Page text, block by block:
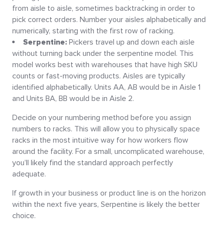
from aisle to aisle, sometimes backtracking in order to
pick correct orders. Number your aisles alphabetically and
numerically, starting with the first row of racking.
Serpentine: Pickers travel up and down each aisle
without turning back under the serpentine model. This
model works best with warehouses that have high SKU
counts or fast-moving products. Aisles are typically
identified alphabetically. Units AA, AB would be in Aisle 1
and Units BA, BB would be in Aisle 2.
Decide on your numbering method before you assign
numbers to racks. This will allow you to physically space
racks in the most intuitive way for how workers flow
around the facility. For a small, uncomplicated warehouse,
you’ll likely find the standard approach perfectly
adequate.
If growth in your business or product line is on the horizon
within the next five years, Serpentine is likely the better
choice.